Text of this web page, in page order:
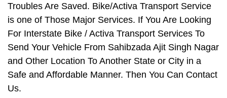
Troubles Are Saved. Bike/Activa Transport Service
is one of Those Major Services. If You Are Looking
For Interstate Bike / Activa Transport Services To
Send Your Vehicle From Sahibzada Ajit Singh Nagar
and Other Location To Another State or City in a
Safe and Affordable Manner. Then You Can Contact
Us.